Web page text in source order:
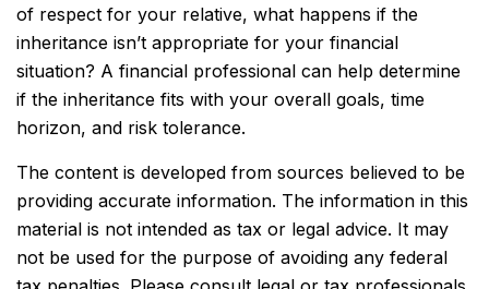
of respect for your relative, what happens if the
inheritance isn’t appropriate for your financial
situation? A financial professional can help determine
if the inheritance fits with your overall goals, time
horizon, and risk tolerance.
The content is developed from sources believed to be
providing accurate information. The information in this
material is not intended as tax or legal advice. It may
not be used for the purpose of avoiding any federal